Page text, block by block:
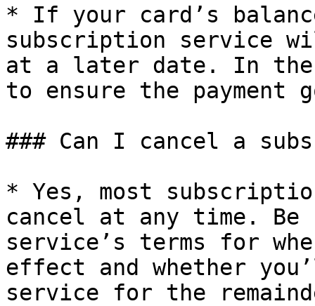
* If your card’s
subscription service
at a later date. In the
to ensure the payment
### Can I cancel a
* Yes, most
cancel at any time.
service’s terms for
effect and whether
service for the